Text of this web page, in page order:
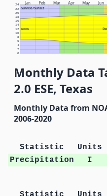
Jan Feb Mar Apr May Jun
Sunrise/Sunset
NOON
0
2
4
6
8
10
12
14
16
18
20
22
24
Monthly Data
2.0 ESE, Texas
Monthly Data from
2006-2020
Statistic Units
Precipitation
I